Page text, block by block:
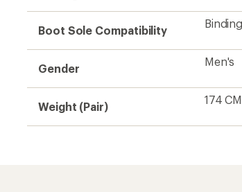
Boot Sole Compatibility
Gender
Men's
Weight (Pair)
174